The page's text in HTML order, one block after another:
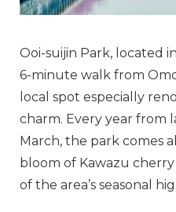
Ooi-suijin Park, located
6-minute walk from
local spot especially
charm. Every year from
March, the park comes
bloom of Kawazu
of the area’s seasonal